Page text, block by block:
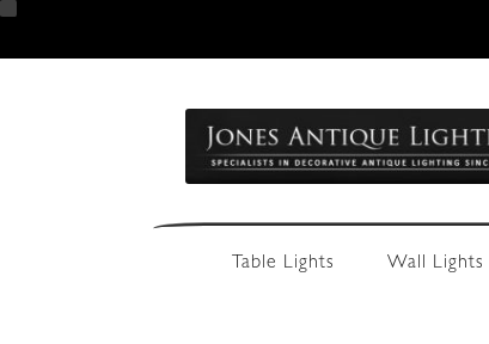
navigation
content
Table Lights Wall Lights